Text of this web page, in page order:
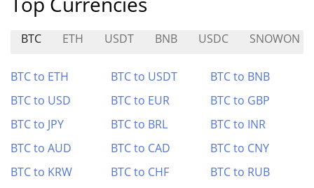
BTC ETH USDT BNB USDC SNOWON
BTC to ETH BTC to USDT
BTC to BNB
BTC to USD
BTC to EUR
BTC to GBP
BTC to JPY
BTC to BRL
BTC to INR
BTC to AUD
BTC to CAD
BTC to CNY
BTC to KRW
BTC to CHF BTC to RUB